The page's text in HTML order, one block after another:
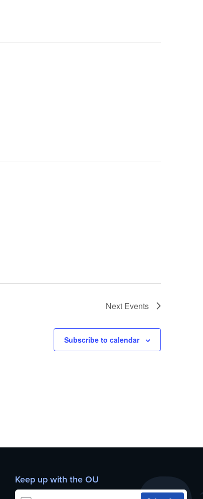
Next Events
Subscribe to calendar
Keep up with the OU